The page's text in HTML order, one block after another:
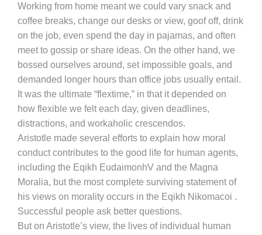
Working from home meant we could vary snack and
coffee breaks, change our desks or view, goof off, drink
on the job, even spend the day in pajamas, and often
meet to gossip or share ideas. On the other hand, we
bossed ourselves around, set impossible goals, and
demanded longer hours than office jobs usually entail.
It was the ultimate “flextime,” in that it depended on
how flexible we felt each day, given deadlines,
distractions, and workaholic crescendos.
Aristotle made several efforts to explain how moral
conduct contributes to the good life for human agents,
including the Eqikh EudaimonhV and the Magna
Moralia, but the most complete surviving statement of
his views on morality occurs in the Eqikh Nikomacoi .
Successful people ask better questions.
But on Aristotle’s view, the lives of individual human